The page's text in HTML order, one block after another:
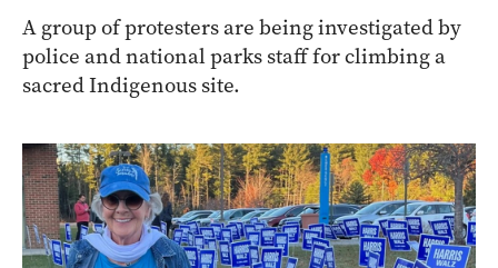
A group of protesters are being investigated by
police and national parks staff for climbing a
sacred Indigenous site.